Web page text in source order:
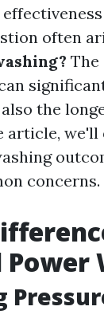
often
The
the
article,
concerns.